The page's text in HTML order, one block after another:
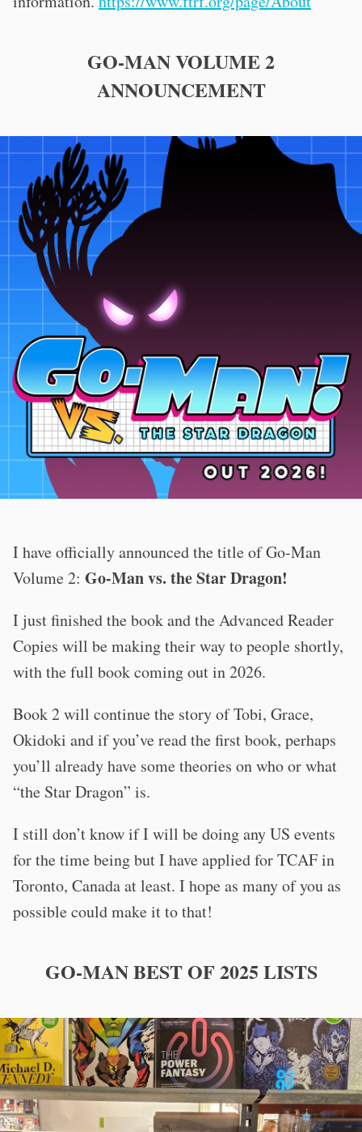
GO-MAN VOLUME 2
ANNOUNCEMENT
I have officially announced the title of Go-Man
Volume 2: Go-Man vs. the Star Dragon!
I just finished the book and the Advanced Reader
Copies will be making their way to people shortly,
with the full book coming out in 2026.
Book 2 will continue the story of Tobi, Grace,
Okidoki and if you’ve read the first book, perhaps
you’ll already have some theories on who or what
“the Star Dragon” is.
I still don’t know if I will be doing any US events
for the time being but I have applied for TCAF in
Toronto, Canada at least. I hope as many of you as
possible could make it to that!
GO-MAN BEST OF 2025 LISTS